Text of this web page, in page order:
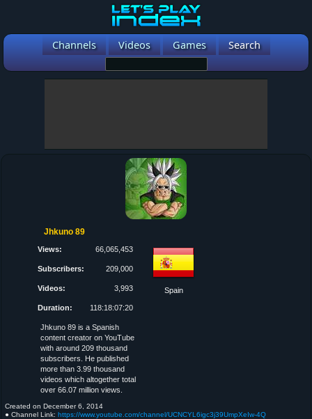
Channels Videos Games Search
Jhkuno 89
Views: 66,065,453
Subscribers: 209,000
Videos: 3,993
Duration: 118:18:07:20
Spain
Jhkuno 89 is a Spanish
content creator on YouTube
with around 209 thousand
subscribers. He published
more than 3.99 thousand
videos which altogether total
over 66.07 million views.
Created on December 6, 2014
● Channel Link: https://www.youtube.com/channel/UCNCYL6igc3j39UmpXeIw-4Q